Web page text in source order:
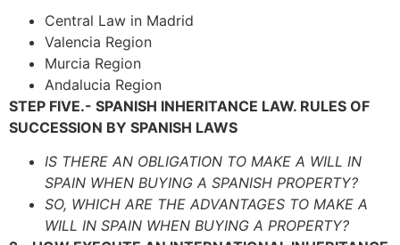
Central Law in Madrid
Valencia Region
Murcia Region
Andalucia Region
STEP FIVE.- SPANISH INHERITANCE LAW. RULES OF
SUCCESSION BY SPANISH LAWS
IS THERE AN OBLIGATION TO MAKE A WILL IN
SPAIN WHEN BUYING A SPANISH PROPERTY?
SO, WHICH ARE THE ADVANTAGES TO MAKE A
WILL IN SPAIN WHEN BUYING A PROPERTY?